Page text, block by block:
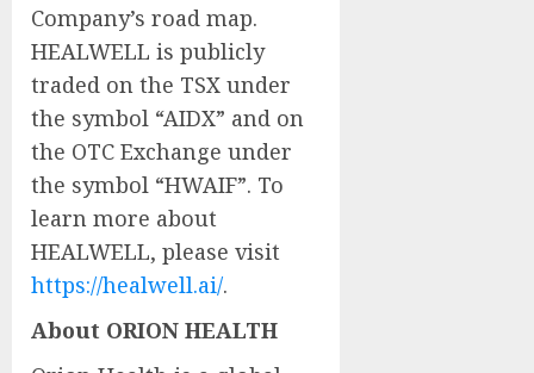
Company’s road map.
HEALWELL is publicly
traded on the TSX under
the symbol “AIDX” and on
the OTC Exchange under
the symbol “HWAIF”. To
learn more about
HEALWELL, please visit
https://healwell.ai/.
About ORION HEALTH